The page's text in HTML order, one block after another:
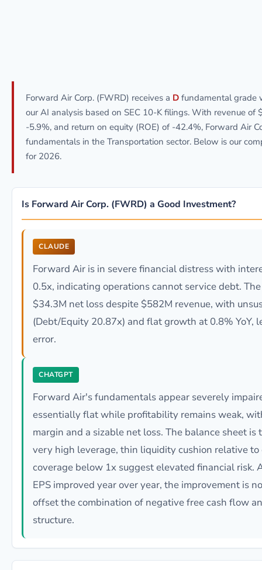
Forward Air Corp. (FWRD) receives a D fundamental grade
our AI analysis based on SEC 10-K filings. With revenue of
-5.9%, and return on equity (ROE) of -42.4%, Forward Air
fundamentals in the Transportation sector. Below is our
for 2026.
Is Forward Air Corp. (FWRD) a Good Investment?
CLAUDE
Forward Air is in severe financial distress with
0.5x, indicating operations cannot service debt.
$34.3M net loss despite $582M revenue, with
(Debt/Equity 20.87x) and flat growth at 0.8% YoY,
error.
CHATGPT
Forward Air's fundamentals appear severely
essentially flat while profitability remains weak,
margin and a sizable net loss. The balance sheet is
very high leverage, thin liquidity cushion relative
coverage below 1x suggest elevated financial risk.
EPS improved year over year, the improvement is
offset the combination of negative free cash flow
structure.